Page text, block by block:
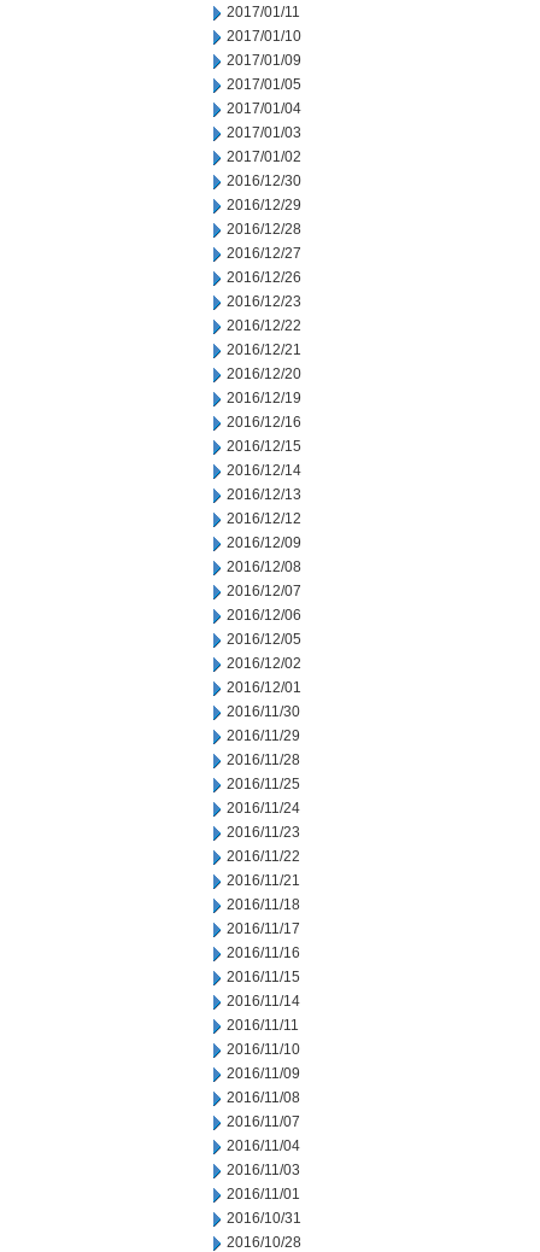
2017/01/11
2017/01/10
2017/01/09
2017/01/05
2017/01/04
2017/01/03
2017/01/02
2016/12/30
2016/12/29
2016/12/28
2016/12/27
2016/12/26
2016/12/23
2016/12/22
2016/12/21
2016/12/20
2016/12/19
2016/12/16
2016/12/15
2016/12/14
2016/12/13
2016/12/12
2016/12/09
2016/12/08
2016/12/07
2016/12/06
2016/12/05
2016/12/02
2016/12/01
2016/11/30
2016/11/29
2016/11/28
2016/11/25
2016/11/24
2016/11/23
2016/11/22
2016/11/21
2016/11/18
2016/11/17
2016/11/16
2016/11/15
2016/11/14
2016/11/11
2016/11/10
2016/11/09
2016/11/08
2016/11/07
2016/11/04
2016/11/03
2016/11/01
2016/10/31
2016/10/28